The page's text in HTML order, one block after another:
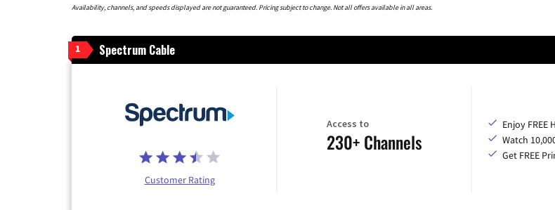
Availability, channels, and speeds displayed are not guaranteed. Pricing subject to change. Not all offers available in all areas.
1 Spectrum Cable
Customer Rating
Access to
230+ Channels
Enjoy FREE
Watch
Get FREE